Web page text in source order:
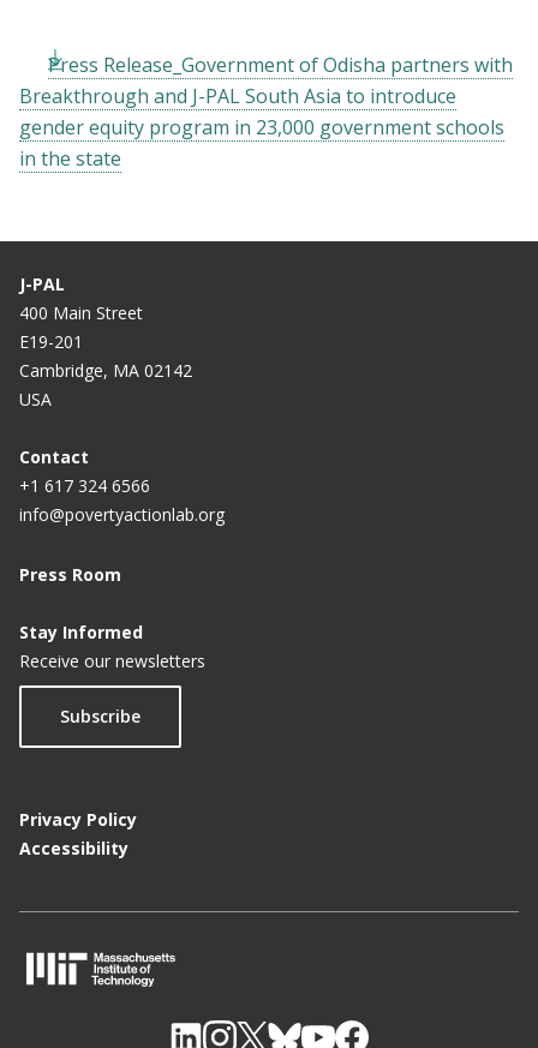
Press Release_Government of Odisha partners with
Breakthrough and J-PAL South Asia to introduce
gender equity program in 23,000 government schools
in the state
J-PAL
400 Main Street
E19-201
Cambridge, MA 02142
USA
Contact
+1 617 324 6566
info@povertyactionlab.org
Press Room
Stay Informed
Receive our newsletters
Subscribe
Privacy Policy
Accessibility
I